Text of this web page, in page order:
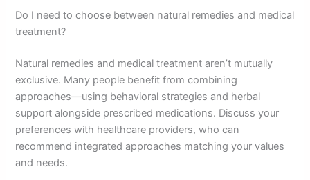
Do I need to choose between natural remedies and medical
treatment?
Natural remedies and medical treatment aren’t mutually
exclusive. Many people benefit from combining
approaches—using behavioral strategies and herbal
support alongside prescribed medications. Discuss your
preferences with healthcare providers, who can
recommend integrated approaches matching your values
and needs.